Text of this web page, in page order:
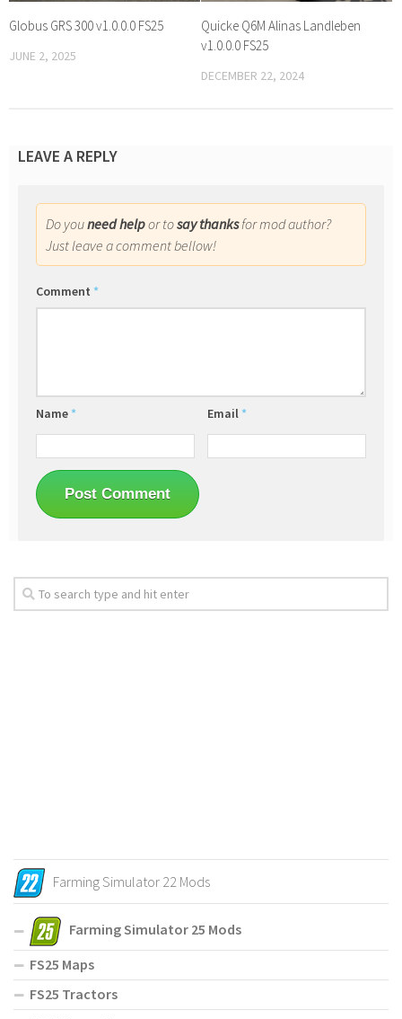
Globus GRS 300 v1.0.0.0 FS25
JUNE 2, 2025
Quicke Q6M Alinas Landleben
v1.0.0.0 FS25
DECEMBER 22, 2024
LEAVE A REPLY
Do youneed helpor tosay thanksfor mod author?
Just leave a comment bellow!
Comment *
Name * Email *
Farming Simulator 22 Mods
Farming Simulator 25 Mods
FS25 Maps
FS25 Tractors